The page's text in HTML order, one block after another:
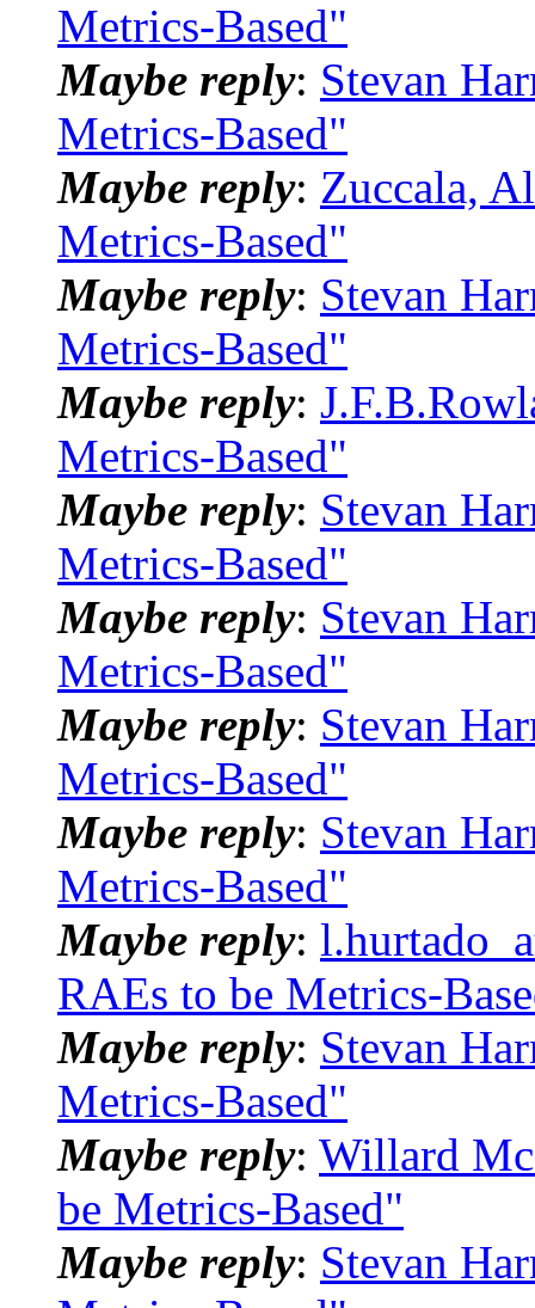
Metrics-Based"
Maybe reply: Stevan
Metrics-Based"
Maybe reply: Zuccala,
Metrics-Based"
Maybe reply: Stevan
Metrics-Based"
Maybe reply:
Metrics-Based"
Maybe reply: Stevan
Metrics-Based"
Maybe reply: Stevan
Metrics-Based"
Maybe reply: Stevan
Metrics-Based"
Maybe reply: Stevan
Metrics-Based"
Maybe reply:
RAEs to be Metrics-
Maybe reply: Stevan
Metrics-Based"
Maybe reply: Willard
be Metrics-Based"
Maybe reply: Stevan